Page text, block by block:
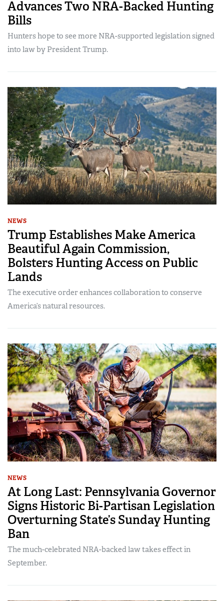
Advances Two NRA-Backed Hunting
Bills
Hunters hope to see more NRA-supported legislation signed
into law by President Trump.
NEWS
Trump Establishes Make America
Beautiful Again Commission,
Bolsters Hunting Access on Public
Lands
The executive order enhances collaboration to conserve
America’s natural resources.
NEWS
At Long Last: Pennsylvania Governor
Signs Historic Bi-Partisan Legislation
Overturning State’s Sunday Hunting
Ban
The much-celebrated NRA-backed law takes effect in
September.